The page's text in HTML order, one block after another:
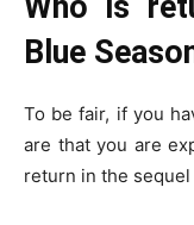
Blue
To be fair, if you
are that you are
return in the sequel